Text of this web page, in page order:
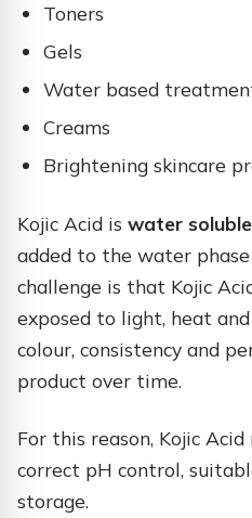
Toners
Gels
Water based
Creams
Brightening skincare
Kojic Acid is water soluble
added to the water
challenge is that Kojic
exposed to light, heat
colour, consistency and
product over time.
For this reason, Kojic
correct pH control,
storage.